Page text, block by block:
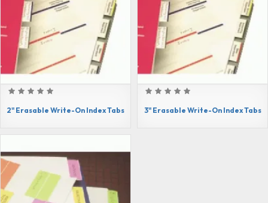
2" Erasable Write-On Index Tabs 3" Erasable Write-On Index Tabs